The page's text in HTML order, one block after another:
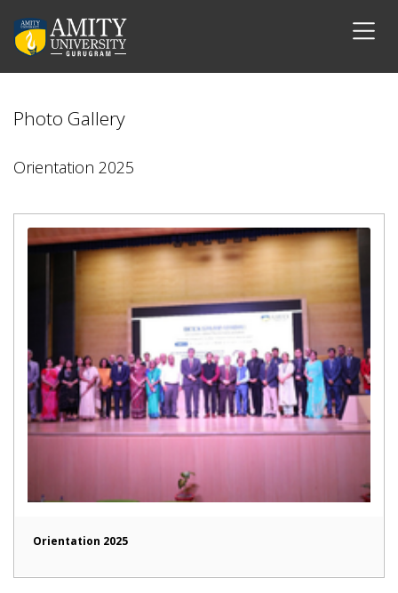
Photo Gallery
Orientation 2025
Orientation 2025